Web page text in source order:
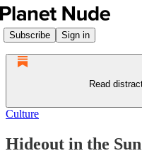
Subscribe Sign in
Read
Culture
Hideout in the